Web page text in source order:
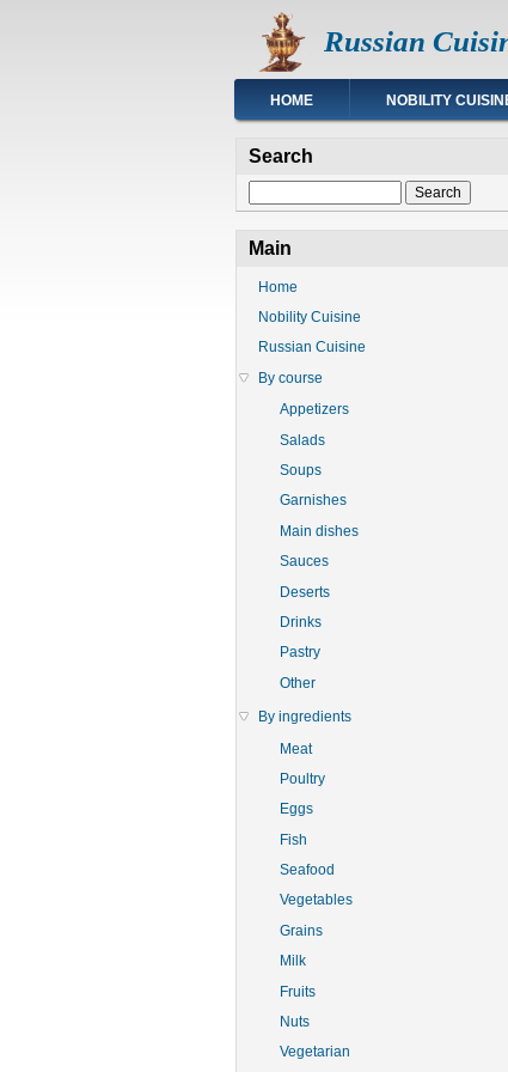
Russian
Main
navigation
HOME NOBILITY
Search
Main
Home
Nobility Cuisine
Russian Cuisine
By course
Appetizers
Salads
Soups
Garnishes
Main dishes
Sauces
Deserts
Drinks
Pastry
Other
By ingredients
Meat
Poultry
Eggs
Fish
Seafood
Vegetables
Grains
Milk
Fruits
Nuts
Vegetarian